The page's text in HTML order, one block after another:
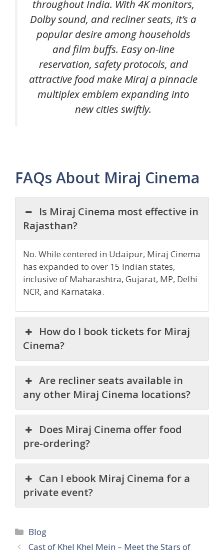
throughout India. With 4K monitors,
Dolby sound, and recliner seats, it’s a
popular desire among households
and film buffs. Easy on-line
reservation, safety protocols, and
attractive food make Miraj a pinnacle
multiplex emblem expanding into
new cities swiftly.
FAQs About Miraj Cinema
Is Miraj Cinema most effective in
Rajasthan?
No. While centered in Udaipur, Miraj Cinema
has expanded to over 15 Indian states,
inclusive of Maharashtra, Gujarat, MP, Delhi
NCR, and Karnataka.
How do I book tickets for Miraj
Cinema?
Are recliner seats available in
any other Miraj Cinema locations?
Does Miraj Cinema offer food
pre-ordering?
Can I ebook Miraj Cinema for a
private event?
Categories
Blog
Cast of Khel Khel Mein – Meet the Stars of